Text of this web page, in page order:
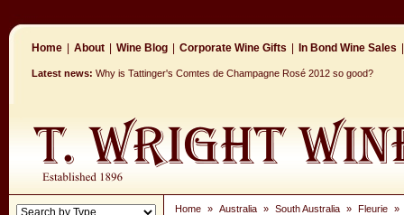
Home About Wine Blog Corporate Wine Gifts In Bond Wine Sales
Latest news: Why is Tattinger's Comtes de Champagne Rosé 2012 so good?
Home » Australia » South Australia » Fleurie »